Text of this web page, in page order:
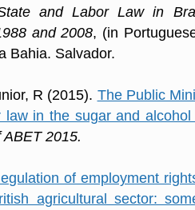
and Labor Law in
and 2008, (in
Bahia. Salvador.
R (2015). The Public
in the sugar and
2015.
of employment
agricultural sector: